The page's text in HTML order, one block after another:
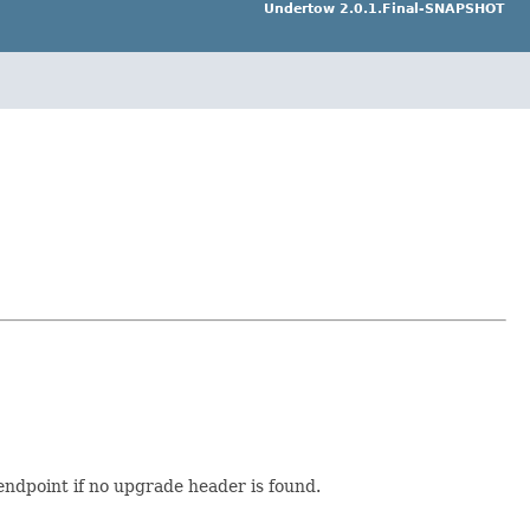
Undertow 2.0.1.Final-SNAPSHOT
if no upgrade header is found.